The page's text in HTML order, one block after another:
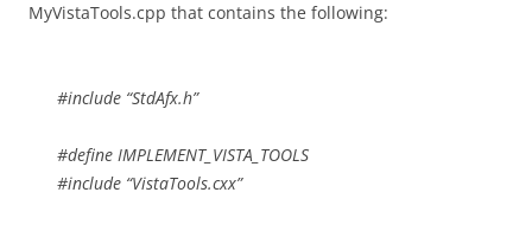
MyVistaTools.cpp that contains the following:
#include “StdAfx.h”
#define IMPLEMENT_VISTA_TOOLS
#include “VistaTools.cxx”